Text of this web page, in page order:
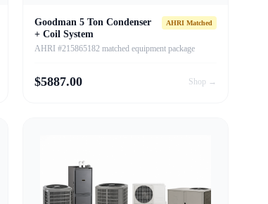
Goodman 5 Ton Condenser
+ Coil System
AHRI Matched
AHRI #215865182 matched equipment package
$5887.00 Shop →